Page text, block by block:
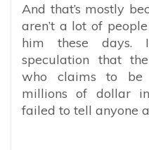
And that’s mostly
aren’t a lot of
him these days.
speculation that
who claims to be
millions of dollar
failed to tell anyone